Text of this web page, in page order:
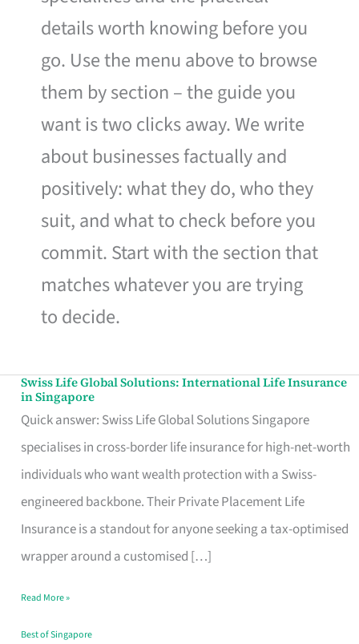
details worth knowing before you
go. Use the menu above to browse
them by section – the guide you
want is two clicks away. We write
about businesses factually and
positively: what they do, who they
suit, and what to check before you
commit. Start with the section that
matches whatever you are trying
to decide.
Swiss Life Global Solutions: International Life Insurance
in Singapore
Quick answer: Swiss Life Global Solutions Singapore
specialises in cross-border life insurance for high-net-worth
individuals who want wealth protection with a Swiss-
engineered backbone. Their Private Placement Life
Insurance is a standout for anyone seeking a tax-optimised
wrapper around a customised […]
Swiss
Life
Global
Solutions:
International
Life
Insurance
Singapore
Read More »
Best of Singapore